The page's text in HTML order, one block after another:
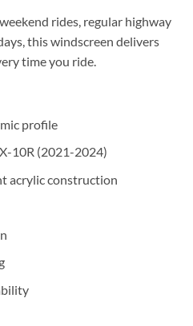
rides, regular highway
this windscreen delivers
time you ride.
profile
10R (2021-2024)
acrylic construction